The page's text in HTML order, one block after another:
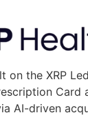
on the XRP
Card
AI-driven